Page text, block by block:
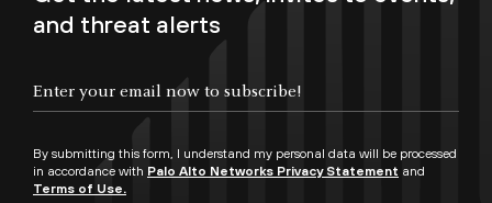
and threat alerts
By submitting this form, I understand my personal data will be processed
in accordance with Palo Alto Networks Privacy Statement and
Terms of Use.